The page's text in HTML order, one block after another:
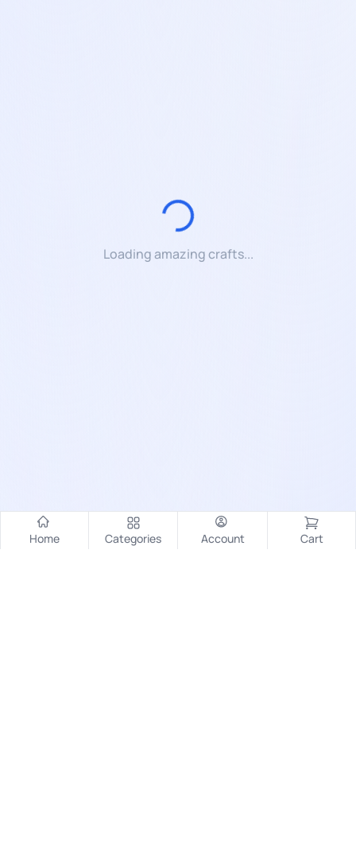
Loading amazing crafts...
Home Categories Account Cart